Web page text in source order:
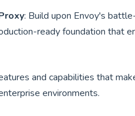
: Build upon Envoy's
ready foundation that
and capabilities that
environments.